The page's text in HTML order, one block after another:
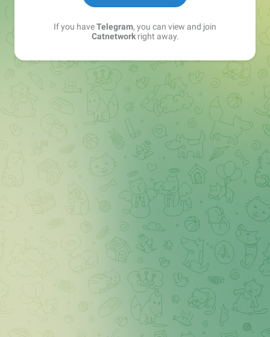
If you haveTelegram, you can view and join
Catnetworkright away.